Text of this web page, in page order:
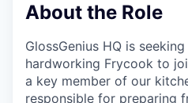
About the Role
GlossGenius HQ is
hardworking Frycook to
a key member of our
responsible for preparing